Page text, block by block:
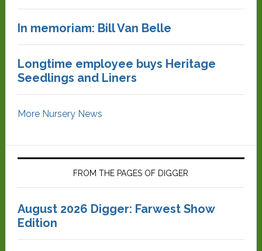
In memoriam: Bill Van Belle
Longtime employee buys Heritage
Seedlings and Liners
More Nursery News
FROM THE PAGES OF DIGGER
August 2026 Digger: Farwest Show
Edition